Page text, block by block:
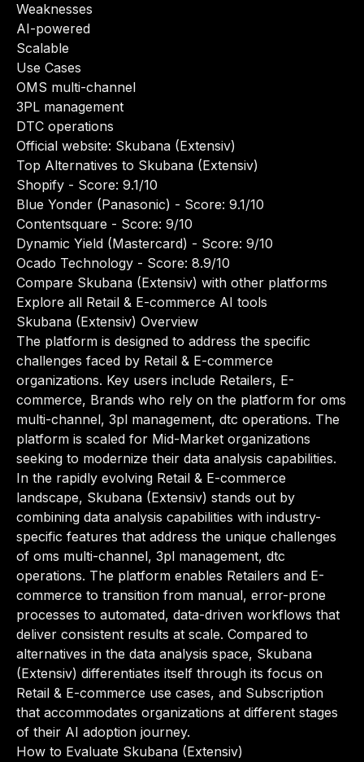
Weaknesses
AI-powered
Scalable
Use Cases
OMS multi-channel
3PL management
DTC operations
Official website: Skubana (Extensiv)
Top Alternatives to Skubana (Extensiv)
Shopify - Score: 9.1/10
Blue Yonder (Panasonic) - Score: 9.1/10
Contentsquare - Score: 9/10
Dynamic Yield (Mastercard) - Score: 9/10
Ocado Technology - Score: 8.9/10
Compare Skubana (Extensiv) with other platforms
Explore all Retail & E-commerce AI tools
Skubana (Extensiv) Overview
The platform is designed to address the specific
challenges faced by Retail & E-commerce
organizations. Key users include Retailers, E-
commerce, Brands who rely on the platform for oms
multi-channel, 3pl management, dtc operations. The
platform is scaled for Mid-Market organizations
seeking to modernize their data analysis capabilities.
In the rapidly evolving Retail & E-commerce
landscape, Skubana (Extensiv) stands out by
combining data analysis capabilities with industry-
specific features that address the unique challenges
of oms multi-channel, 3pl management, dtc
operations. The platform enables Retailers and E-
commerce to transition from manual, error-prone
processes to automated, data-driven workflows that
deliver consistent results at scale. Compared to
alternatives in the data analysis space, Skubana
(Extensiv) differentiates itself through its focus on
Retail & E-commerce use cases, and Subscription
that accommodates organizations at different stages
of their AI adoption journey.
How to Evaluate Skubana (Extensiv)